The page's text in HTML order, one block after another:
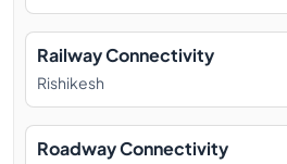
Railway Connectivity
Rishikesh
Roadway Connectivity